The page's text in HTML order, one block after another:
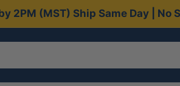
2PM (MST) Ship Same Day | No